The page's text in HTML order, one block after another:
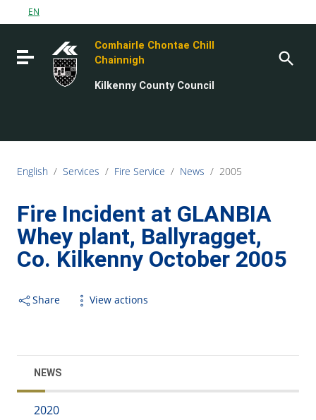
Go to content
Go to the footer
EN
Toggle navigation
Comhairle Chontae Chill
Chainnigh
Kilkenny County Council
English / Services / Fire Service / News / 2005
Fire Incident at GLANBIA
Whey plant, Ballyragget,
Co. Kilkenny October 2005
Share View actions
NEWS
2020